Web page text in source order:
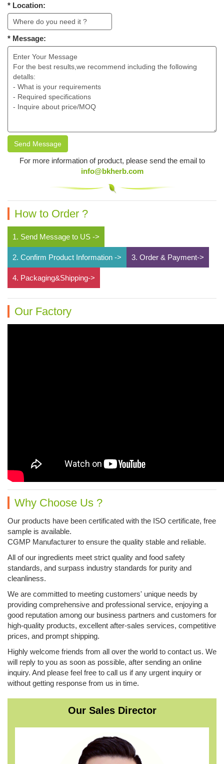
* Location:
* Message:
Send Message
For more information of product, please send the email to
info@bkherb.com
How to Order ?
1. Send Message to US ->
2. Confirm Product Information -> 3. Order & Payment->
4. Packaging&Shipping->
Our Factory
Why Choose Us ?
Our products have been certificated with the ISO certificate, free
sample is available.
CGMP Manufacturer to ensure the quality stable and reliable.
All of our ingredients meet strict quality and food safety
standards, and surpass industry standards for purity and
cleanliness.
We are committed to meeting customers' unique needs by
providing comprehensive and professional service, enjoying a
good reputation among our business partners and customers for
high-quality products, excellent after-sales services, competitive
prices, and prompt shipping.
Highly welcome friends from all over the world to contact us. We
will reply to you as soon as possible, ​after sending an online
inquiry. And please feel free to call us if any urgent inquiry or
without getting response from us in time.
Our Sales Director